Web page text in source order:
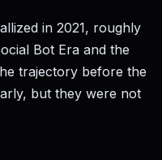
in 2021, roughly
Bot Era and the
trajectory before the
but they were not